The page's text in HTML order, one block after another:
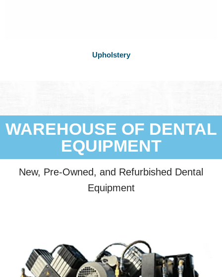
Upholstery
WAREHOUSE OF DENTAL
EQUIPMENT
New, Pre-Owned, and Refurbished Dental
Equipment